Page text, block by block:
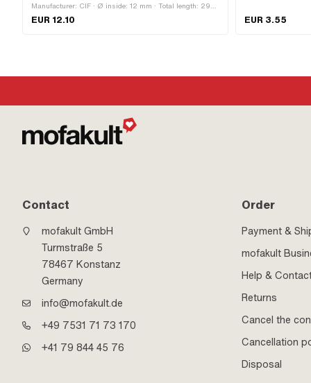
Manufacturer: CIF · Ø inside: 12 mm · Total length: 29
mm
EUR 12.10
Piaggio · Width: 3
EUR 3.55
Contact
mofakult GmbH
Turmstraße 5
78467 Konstanz
Germany
info@mofakult.de
+49 7531 71 73 170
+41 79 844 45 76
Order
Payment &
mofakult
Help &
Returns
Cancel the
Cancellation
Disposal